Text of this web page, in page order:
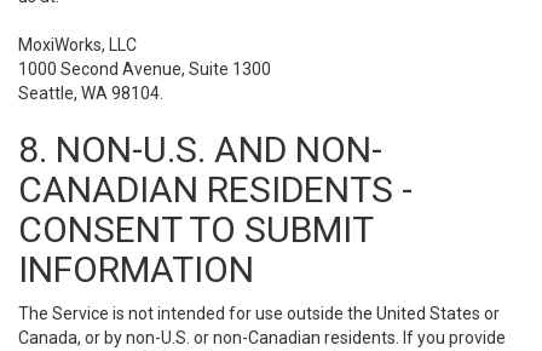
MoxiWorks, LLC
1000 Second Avenue, Suite 1300
Seattle, WA 98104.
8. NON-U.S. AND NON-
CANADIAN RESIDENTS -
CONSENT TO SUBMIT
INFORMATION
The Service is not intended for use outside the United States or
Canada, or by non-U.S. or non-Canadian residents. If you provide